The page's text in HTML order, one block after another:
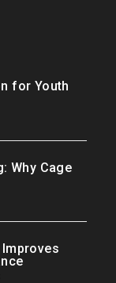
for Youth
Why Cage
Improves